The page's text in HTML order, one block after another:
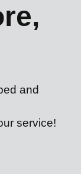
and
service!